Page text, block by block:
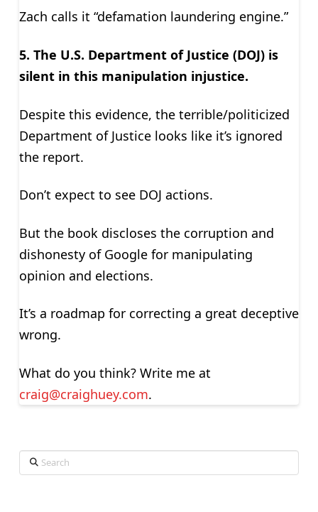
Zach calls it “defamation laundering engine.”
5. The U.S. Department of Justice (DOJ) is
silent in this manipulation injustice.
Despite this evidence, the terrible/politicized
Department of Justice looks like it’s ignored
the report.
Don’t expect to see DOJ actions.
But the book discloses the corruption and
dishonesty of Google for manipulating
opinion and elections.
It’s a roadmap for correcting a great deceptive
wrong.
What do you think? Write me at
craig@craighuey.com.
Search